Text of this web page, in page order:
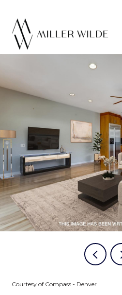
Courtesy of Compass - Denver